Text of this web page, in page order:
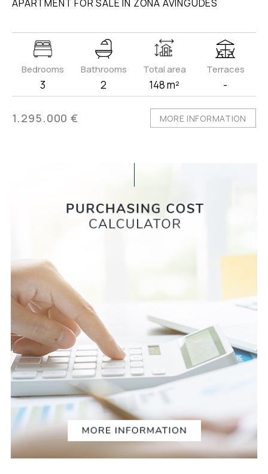
APARTMENT FOR SALE IN ZONA AVINGUDES
Bedrooms
3
Bathrooms
2
Total area
148 m²
Terraces
-
1.295.000 € MORE INFORMATION